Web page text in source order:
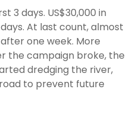
3 days. US$30,000 in
At last count, almost
one week. More
the campaign broke, the
dredging the river,
to prevent future